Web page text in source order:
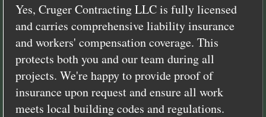
Yes, Cruger Contracting LLC is fully licensed
and carries comprehensive liability insurance
and workers' compensation coverage. This
protects both you and our team during all
projects. We're happy to provide proof of
insurance upon request and ensure all work
meets local building codes and regulations.